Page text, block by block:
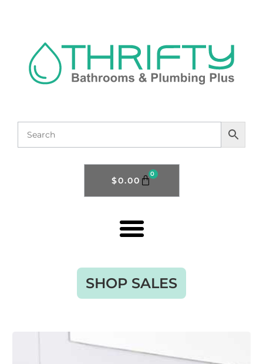
$0.00
0
SHOP SALES